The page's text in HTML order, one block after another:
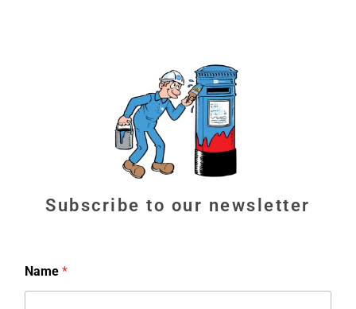
Subscribe to our newsletter
Name *